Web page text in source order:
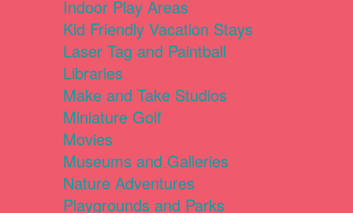
Indoor Play Areas
Kid Friendly Vacation Stays
Laser Tag and Paintball
Libraries
Make and Take Studios
Miniature Golf
Movies
Museums and Galleries
Nature Adventures
Playgrounds and Parks